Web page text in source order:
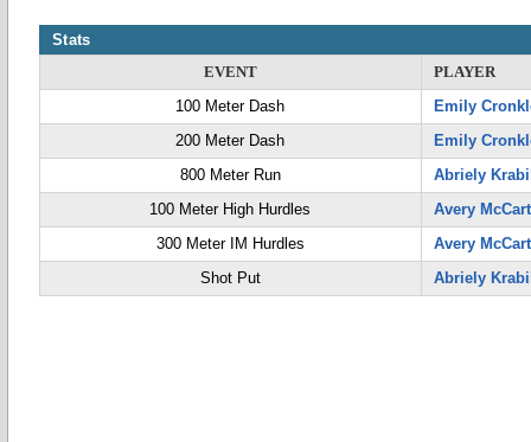
Stats
EVENT
PLAYER
100 Meter Dash
Emily
200 Meter Dash
Emily
800 Meter Run
Abriely
100 Meter High Hurdles
Avery
300 Meter IM Hurdles
Avery
Shot Put
Abriely